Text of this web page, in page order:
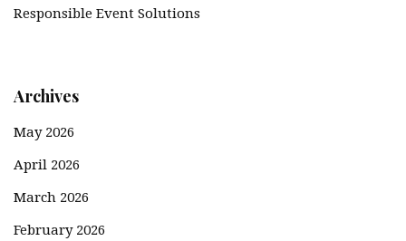
Responsible Event Solutions
Archives
May 2026
April 2026
March 2026
February 2026